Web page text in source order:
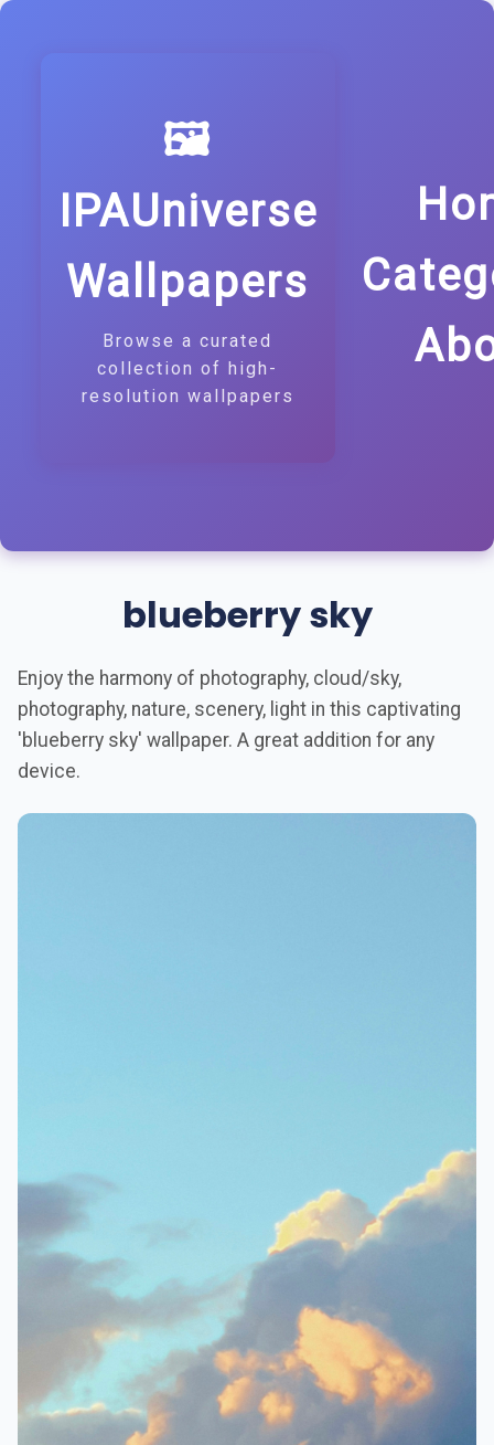
🖼️
IPAUniverse
Wallpapers
Browse a curated
collection of high-
resolution wallpapers
blueberry sky
Enjoy the harmony of photography, cloud/sky,
photography, nature, scenery, light in this captivating
'blueberry sky' wallpaper. A great addition for any
device.